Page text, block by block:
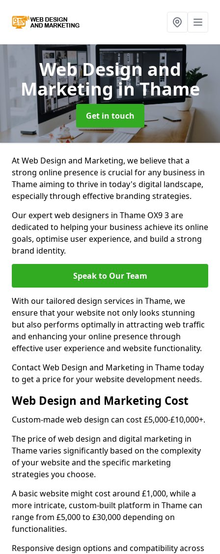
Web Design and
Marketingin Thame
Get in touch
At Web Design and Marketing, we believe that a
strong online presence is crucial for any business in
Thame aiming to thrive in today's digital landscape,
especially through effective branding strategies.
Our expert web designers in Thame OX9 3 are
dedicated to helping your business achieve its online
goals, optimise user experience, and build a strong
brand identity.
Speak to Our Team
With our tailored design services in Thame, we
ensure that your website not only looks stunning
but also performs optimally in attracting web traffic
and enhancing your online presence through
effective user experience and website functionality.
Contact Web Design and Marketing in Thame today
to get a price for your website development needs.
Web Design and Marketing Cost
Custom-made web design can cost £5,000-£10,000+.
The price of web design and digital marketing in
Thame varies significantly based on the complexity
of your website and the specific marketing
strategies you choose.
A basic website might cost around £1,000, while a
more intricate, custom-built platform in Thame can
range from £5,000 to £30,000 depending on
functionalities.
Responsive design options and compatibility across